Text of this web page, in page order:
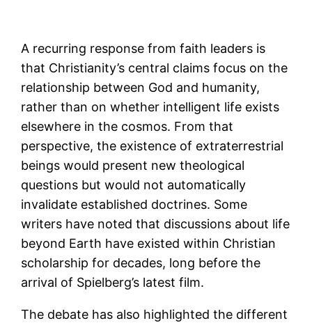
A recurring response from faith leaders is
that Christianity’s central claims focus on the
relationship between God and humanity,
rather than on whether intelligent life exists
elsewhere in the cosmos. From that
perspective, the existence of extraterrestrial
beings would present new theological
questions but would not automatically
invalidate established doctrines. Some
writers have noted that discussions about life
beyond Earth have existed within Christian
scholarship for decades, long before the
arrival of Spielberg’s latest film.
The debate has also highlighted the different